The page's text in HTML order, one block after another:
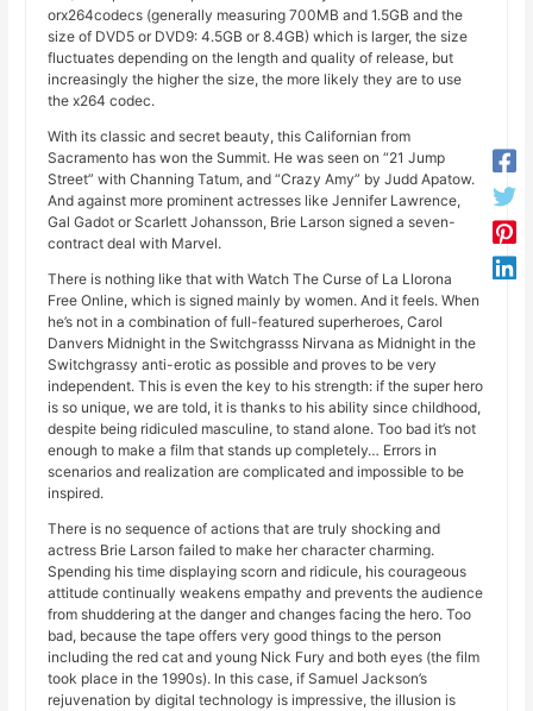
orx264codecs (generally measuring 700MB and 1.5GB and the
size of DVD5 or DVD9: 4.5GB or 8.4GB) which is larger, the size
fluctuates depending on the length and quality of release, but
increasingly the higher the size, the more likely they are to use
the x264 codec.
With its classic and secret beauty, this Californian from
Sacramento has won the Summit. He was seen on “21 Jump
Street” with Channing Tatum, and “Crazy Amy” by Judd Apatow.
And against more prominent actresses like Jennifer Lawrence,
Gal Gadot or Scarlett Johansson, Brie Larson signed a seven-
contract deal with Marvel.
There is nothing like that with Watch The Curse of La Llorona
Free Online, which is signed mainly by women. And it feels. When
he’s not in a combination of full-featured superheroes, Carol
Danvers Midnight in the Switchgrasss Nirvana as Midnight in the
Switchgrassy anti-erotic as possible and proves to be very
independent. This is even the key to his strength: if the super hero
is so unique, we are told, it is thanks to his ability since childhood,
despite being ridiculed masculine, to stand alone. Too bad it’s not
enough to make a film that stands up completely… Errors in
scenarios and realization are complicated and impossible to be
inspired.
There is no sequence of actions that are truly shocking and
actress Brie Larson failed to make her character charming.
Spending his time displaying scorn and ridicule, his courageous
attitude continually weakens empathy and prevents the audience
from shuddering at the danger and changes facing the hero. Too
bad, because the tape offers very good things to the person
including the red cat and young Nick Fury and both eyes (the film
took place in the 1990s). In this case, if Samuel Jackson’s
rejuvenation by digital technology is impressive, the illusion is